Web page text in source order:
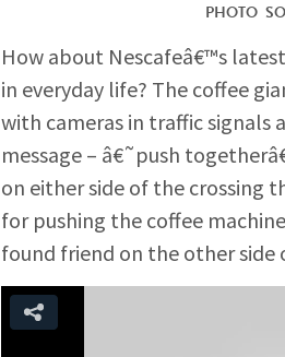
PHOTO
How about Nescafeâ€™s
in everyday life? The coffee
with cameras in traffic signals
message – â€˜push
on either side of the crossing
for pushing the coffee
found friend on the other side